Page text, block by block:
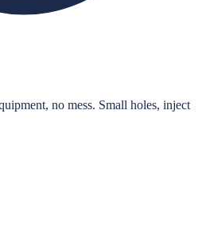
no mess. Small holes, inject